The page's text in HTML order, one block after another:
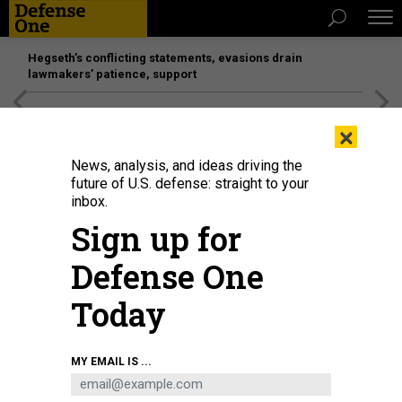
Hegseth’s conflicting statements, evasions drain
lawmakers’ patience, support
Eglin Air Force Base accepted its sixth F-15EX Eagle II fighter aircraft on Jan.
U.S. AIR FORCE / 2ND. LT. REBECCA ABORDO
×
News, analysis, and ideas driving the
future of U.S. defense: straight to your
inbox.
Sign up for
Defense One
Today
MY EMAIL IS ...